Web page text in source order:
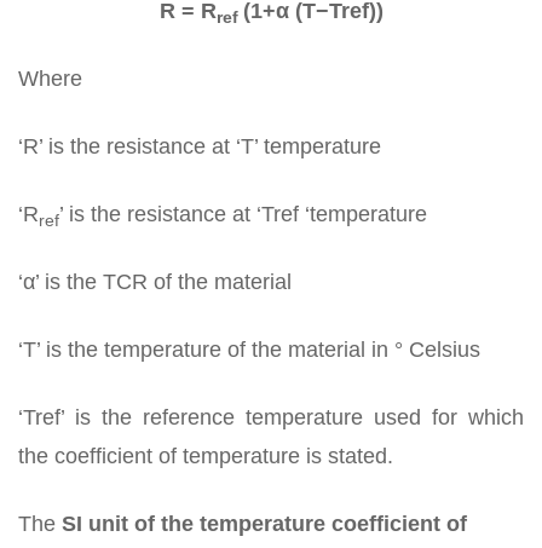
R = Rref (1+α (T−Tref))
Where
‘R’ is the resistance at ‘T’ temperature
‘Rref’ is the resistance at ‘Tref ‘temperature
‘α’ is the TCR of the material
‘T’ is the temperature of the material in ° Celsius
‘Tref’ is the reference temperature used for which
the coefficient of temperature is stated.
The SI unit of the temperature coefficient of